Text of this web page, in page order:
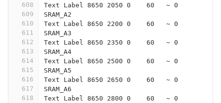
608
609
610
611
612
613
614
615
616
617
618
Text Label 8650 2050 0    60   ~ 0
SRAM_A2
Text Label 8650 2200 0    60   ~ 0
SRAM_A3
Text Label 8650 2350 0    60   ~ 0
SRAM_A4
Text Label 8650 2500 0    60   ~ 0
SRAM_A5
Text Label 8650 2650 0    60   ~ 0
SRAM_A6
Text Label 8650 2800 0    60   ~ 0